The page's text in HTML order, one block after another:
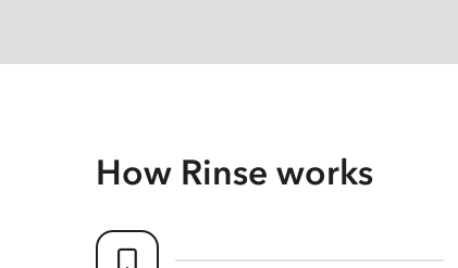
How Rinse works